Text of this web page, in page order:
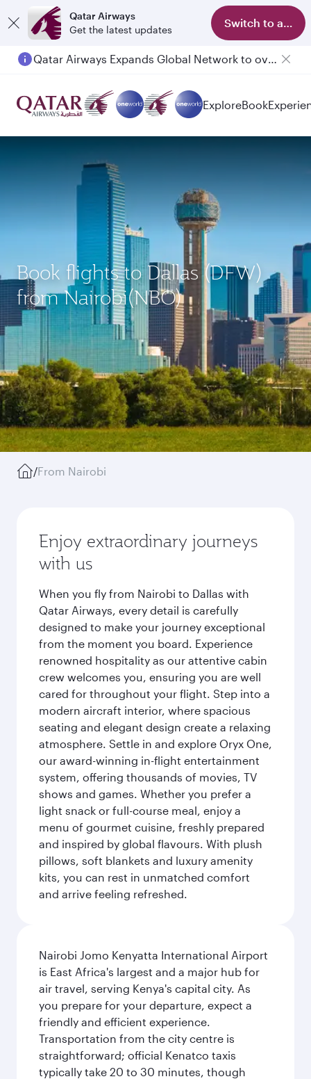
Qatar Airways
Get the latest updates
Switch to app
Qatar Airways Expands Global Network to over 160 Destinations
Passengers flying between Doha and Auckland on QR914 and QR915
ExploreBook
Book flights to Dallas (DFW)
from Nairobi(NBO)
/From Nairobi
Enjoy extraordinary journeys
with us
When you fly from Nairobi to Dallas with
Qatar Airways, every detail is carefully
designed to make your journey exceptional
from the moment you board. Experience
renowned hospitality as our attentive cabin
crew welcomes you, ensuring you are well
cared for throughout your flight. Step into a
modern aircraft interior, where spacious
seating and elegant design create a relaxing
atmosphere. Settle in and explore Oryx One,
our award-winning in-flight entertainment
system, offering thousands of movies, TV
shows and games. Whether you prefer a
light snack or full-course meal, enjoy a
menu of gourmet cuisine, freshly prepared
and inspired by global flavours. With plush
pillows, soft blankets and luxury amenity
kits, you can rest in unmatched comfort
and arrive feeling refreshed.
Nairobi Jomo Kenyatta International Airport
is East Africa's largest and a major hub for
air travel, serving Kenya's capital city. As
you prepare for your departure, expect a
friendly and efficient experience.
Transportation from the city centre is
straightforward; official Kenatco taxis
typically take 20 to 30 minutes, though